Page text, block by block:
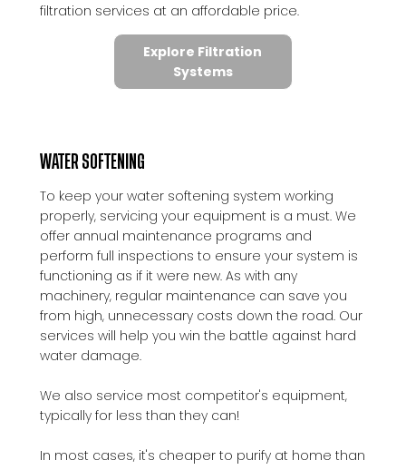
filtration services at an affordable price.
Explore Filtration
Systems
WATER SOFTENING
To keep your water softening system working
properly, servicing your equipment is a must. We
offer annual maintenance programs and
perform full inspections to ensure your system is
functioning as if it were new. As with any
machinery, regular maintenance can save you
from high, unnecessary costs down the road. Our
services will help you win the battle against hard
water damage.
We also service most competitor's equipment,
typically for less than they can!
In most cases, it's cheaper to purify at home than